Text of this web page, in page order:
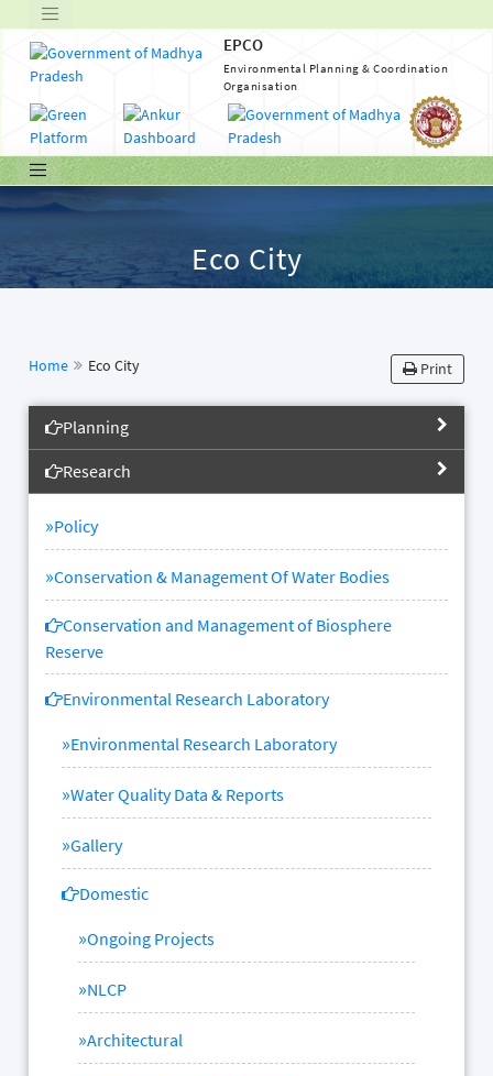
EPCO
Environmental Planning & Coordination
Organisation
Eco City
Home Eco City Print
Planning
Research
»Policy
»Conservation & Management Of Water Bodies
Conservation and Management of Biosphere
Reserve
Environmental Research Laboratory
»Environmental Research Laboratory
»Water Quality Data & Reports
»Gallery
Domestic
»Ongoing Projects
»NLCP
»Architectural